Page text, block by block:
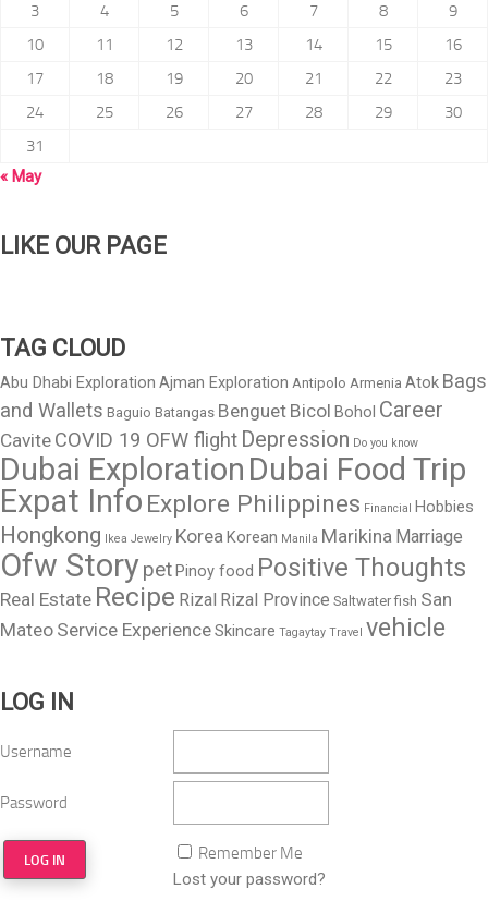
3
4 5 6 7 8
9
10
11 12 13 14 15
16
17
18 19 20 21 22
23
24
25 26 27 28 29
30
31
« May
LIKE OUR PAGE
TAG CLOUD
Abu Dhabi Exploration Ajman Exploration Antipolo Armenia Atok Bags
and Wallets Baguio Batangas Benguet Bicol Bohol Career
Cavite COVID 19 OFW flight Depression Do you know
Dubai Exploration Dubai Food Trip
Expat Info Explore Philippines Financial Hobbies
Hongkong Ikea Jewelry Korea Korean Manila Marikina Marriage
Ofw Storypet Pinoy food Positive Thoughts
Real Estate Recipe Rizal Rizal Province Saltwater fish San
Mateo Service ExperienceSkincare Tagaytay Travel vehicle
LOG IN
Username
Password
Remember Me
Lost your password?